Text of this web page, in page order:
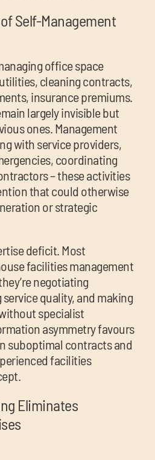
Self-Management
office space
cleaning contracts,
insurance premiums.
largely invisible but
ones. Management
with service providers,
coordinating
– these activities
that could otherwise
or strategic
deficit. Most
facilities management
negotiating
quality, and making
specialist
asymmetry favours
suboptimal contracts and
facilities
Eliminates